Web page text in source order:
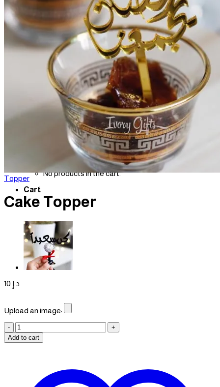
Checkout
العربية
Search
د.إ0
No products in the cart.
Cart
Topper
Cake Topper
د.إ
Upload an image:
Cake
Topper
quantity
Add to cart